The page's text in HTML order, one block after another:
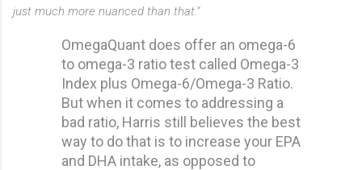
just much more nuanced than that."
OmegaQuant does offer an omega-6
to omega-3 ratio test called Omega-3
Index plus Omega-6/Omega-3 Ratio.
But when it comes to addressing a
bad ratio, Harris still believes the best
way to do that is to increase your EPA
and DHA intake, as opposed to